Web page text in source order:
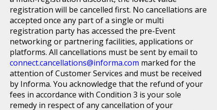
registration will be cancelled first. No cancellations are
accepted once any part of a single or multi
registration party has accessed the pre-Event
networking or partnering facilities, applications or
platforms. All cancellations must be sent by email to
connect.cancellations@informa.com marked for the
attention of Customer Services and must be received
by Informa. You acknowledge that the refund of your
fees in accordance with Condition 3 is your sole
remedy in respect of any cancellation of your